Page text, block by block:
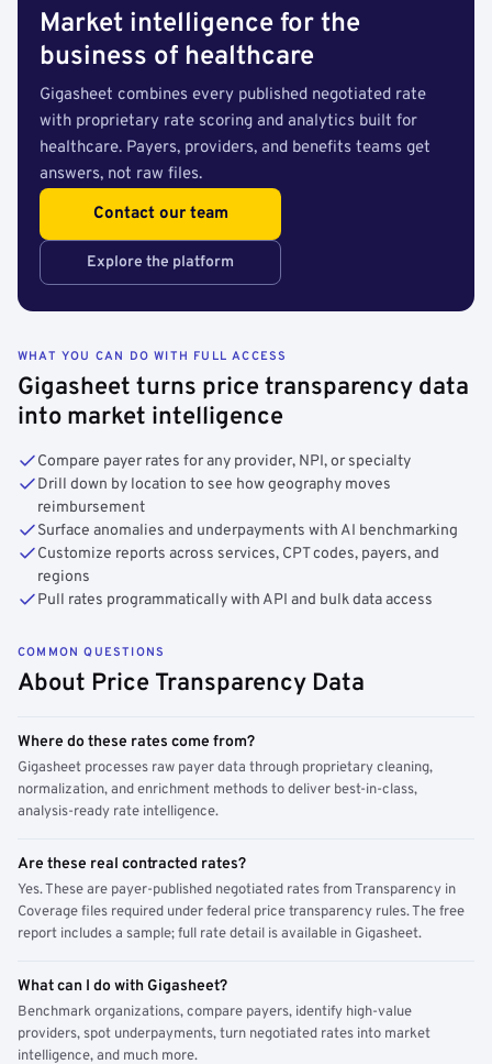
Market intelligence for the
business of healthcare
Gigasheet combines every published negotiated rate
with proprietary rate scoring and analytics built for
healthcare. Payers, providers, and benefits teams get
answers, not raw files.
Contact our team
Explore the platform
WHAT YOU CAN DO WITH FULL ACCESS
Gigasheet turns price transparency data
into market intelligence
Compare payer rates for any provider, NPI, or specialty
Drill down by location to see how geography moves
reimbursement
Surface anomalies and underpayments with AI benchmarking
Customize reports across services, CPT codes, payers, and
regions
Pull rates programmatically with API and bulk data access
COMMON QUESTIONS
About Price Transparency Data
Where do these rates come from?
Gigasheet processes raw payer data through proprietary cleaning,
normalization, and enrichment methods to deliver best-in-class,
analysis-ready rate intelligence.
Are these real contracted rates?
Yes. These are payer-published negotiated rates from Transparency in
Coverage files required under federal price transparency rules. The free
report includes a sample; full rate detail is available in Gigasheet.
What can I do with Gigasheet?
Benchmark organizations, compare payers, identify high-value
providers, spot underpayments, turn negotiated rates into market
intelligence, and much more.